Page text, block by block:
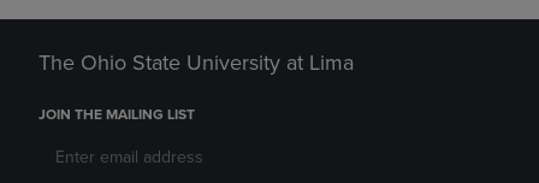
The Ohio State University at Lima
JOIN THE MAILING LIST